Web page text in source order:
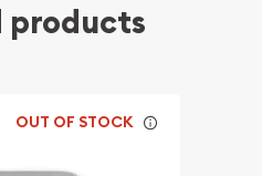
products
OUT OF STOCK